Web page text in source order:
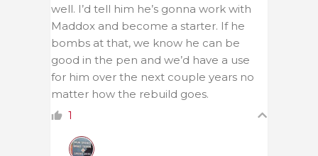
well. I’d tell him he’s gonna work with
Maddox and become a starter. If he
bombs at that, we know he can be
good in the pen and we’d have a use
for him over the next couple years no
matter how the rebuild goes.
1